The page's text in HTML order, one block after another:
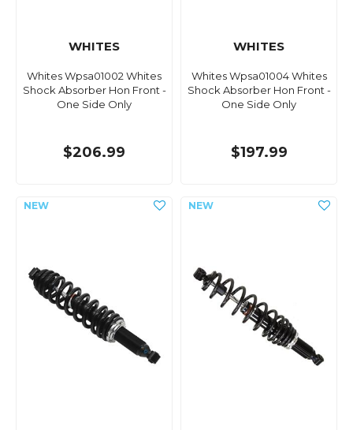
WHITES
Whites Wpsa01002 Whites
Shock Absorber Hon Front -
One Side Only
$206.99
WHITES
Whites Wpsa01004 Whites
Shock Absorber Hon Front -
One Side Only
$197.99